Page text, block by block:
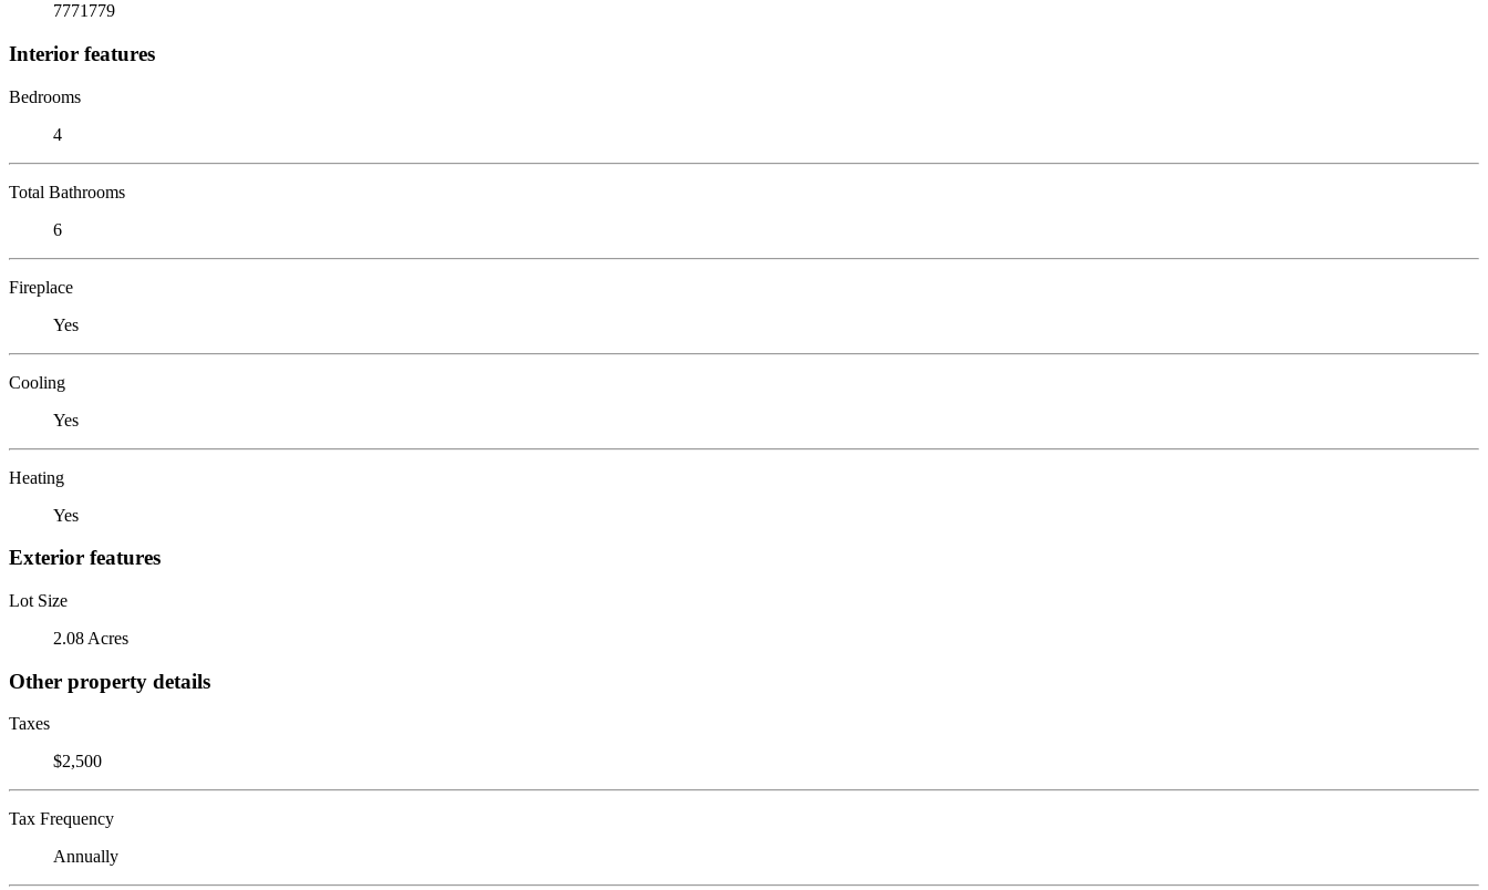
7771779
Interior features
Bedrooms
4
Total Bathrooms
6
Fireplace
Yes
Cooling
Yes
Heating
Yes
Exterior features
Lot Size
2.08 Acres
Other property details
Taxes
$2,500
Tax Frequency
Annually